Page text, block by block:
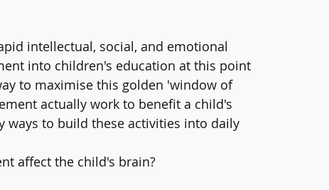
intellectual, social, and emotional
into children's education at this point
to maximise this golden 'window of
actually work to benefit a child's
ways to build these activities into daily
affect the child's brain?